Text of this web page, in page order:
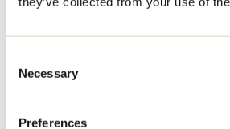
Selection
Necessary
Preferences
Snowshoe